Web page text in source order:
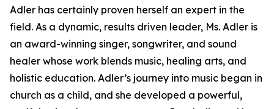
Adler has certainly proven herself an expert in the
field. As a dynamic, results driven leader, Ms. Adler is
an award-winning singer, songwriter, and sound
healer whose work blends music, healing arts, and
holistic education. Adler’s journey into music began in
church as a child, and she developed a powerful,